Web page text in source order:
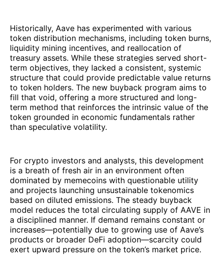
Historically, Aave has experimented with various
token distribution mechanisms, including token burns,
liquidity mining incentives, and reallocation of
treasury assets. While these strategies served short-
term objectives, they lacked a consistent, systemic
structure that could provide predictable value returns
to token holders. The new buyback program aims to
fill that void, offering a more structured and long-
term method that reinforces the intrinsic value of the
token grounded in economic fundamentals rather
than speculative volatility.
For crypto investors and analysts, this development
is a breath of fresh air in an environment often
dominated by memecoins with questionable utility
and projects launching unsustainable tokenomics
based on diluted emissions. The steady buyback
model reduces the total circulating supply of AAVE in
a disciplined manner. If demand remains constant or
increases—potentially due to growing use of Aave’s
products or broader DeFi adoption—scarcity could
exert upward pressure on the token’s market price.